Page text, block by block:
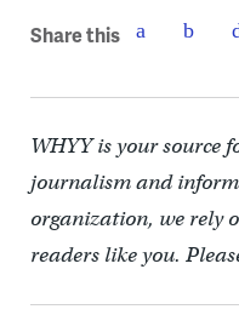
Share this
WHYY is your source
journalism and
organization, we rely
readers like you.